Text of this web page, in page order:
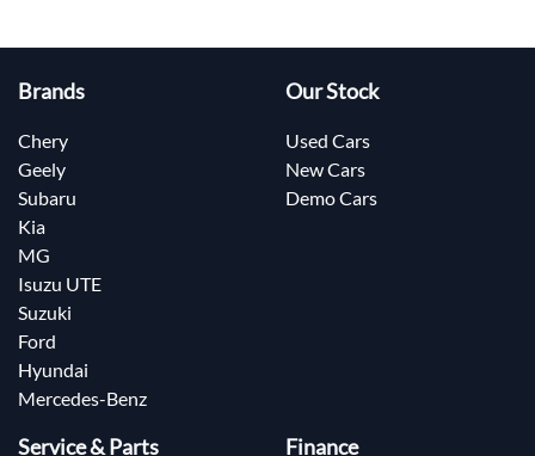
Brands
Chery
Geely
Subaru
Kia
MG
Isuzu UTE
Suzuki
Ford
Hyundai
Mercedes-Benz
Our Stock
Used Cars
New Cars
Demo Cars
Service & Parts Finance